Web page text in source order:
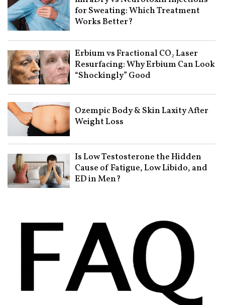
for Sweating: Which Treatment
Works Better?
Erbium vs Fractional CO₂ Laser
Resurfacing: Why Erbium Can Look
“Shockingly” Good
Ozempic Body & Skin Laxity After
Weight Loss
Is Low Testosterone the Hidden
Cause of Fatigue, Low Libido, and
ED in Men?